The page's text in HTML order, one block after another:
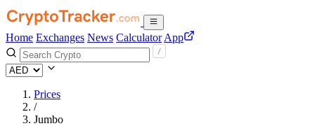
Home Exchanges News Calculator App
Prices
/
Jumbo